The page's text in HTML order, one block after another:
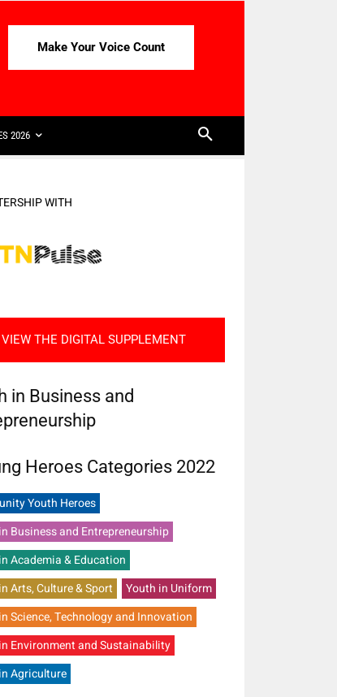
Make Your Voice Count
2026
WITH
VIEW THE DIGITAL SUPPLEMENT
in Business and
Heroes Categories 2022
Youth Heroes
Business and Entrepreneurship
Academia & Education
Arts, Culture & Sport
Youth in Uniform
Science, Technology and Innovation
Environment and Sustainability
Agriculture